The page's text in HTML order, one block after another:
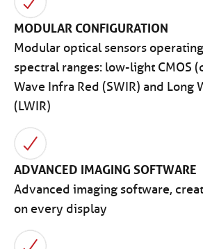
MODULAR CONFIGURATION
Modular optical sensors
spectral ranges: low-light CMOS
Wave Infra Red (SWIR) and Long
(LWIR)
ADVANCED IMAGING SOFTWARE
Advanced imaging software,
on every display